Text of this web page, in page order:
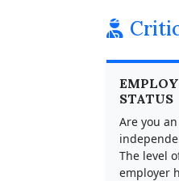
STATUS
Are you
The level
employer